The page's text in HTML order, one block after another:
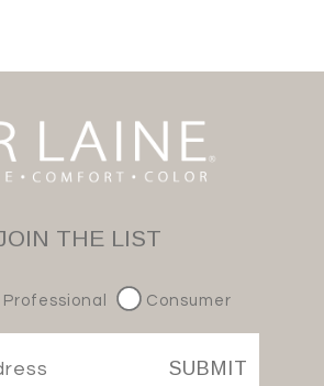
THE LIST
Consumer
SUBMIT